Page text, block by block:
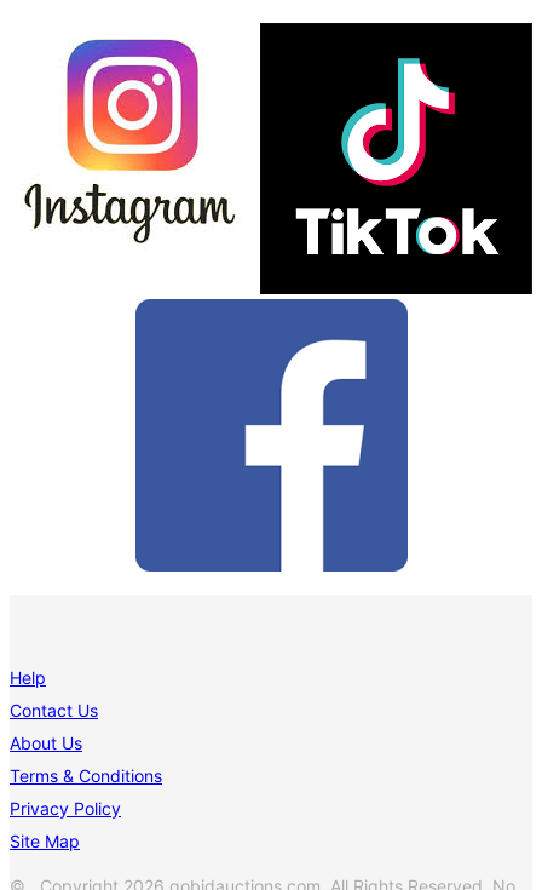
Help
Contact Us
About Us
Terms & Conditions
Privacy Policy
Site Map